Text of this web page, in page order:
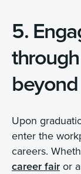
5.
beyond
Upon
enter the
careers.
career fair or